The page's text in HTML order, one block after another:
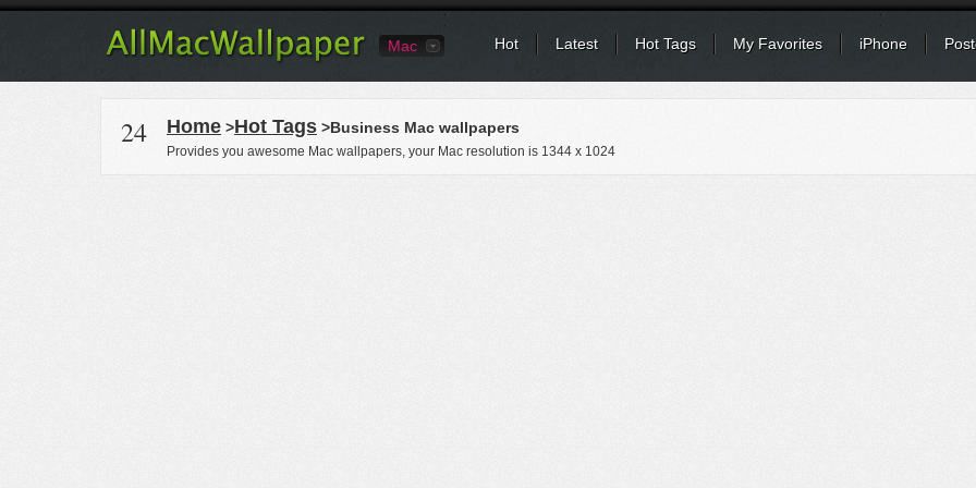
Mac Hot Latest Hot Tags My Favorites iPhone
24 Home >Hot Tags >Business Mac wallpapers
Provides you awesome Mac wallpapers, your Mac resolution is 1344 x 1024